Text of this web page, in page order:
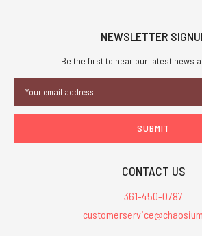
NEWSLETTER
Be the first to hear our latest news
Address
CONTACT US
361-450-0787